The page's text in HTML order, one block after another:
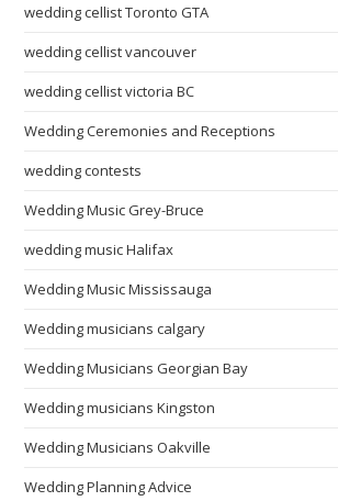
wedding cellist Toronto GTA
wedding cellist vancouver
wedding cellist victoria BC
Wedding Ceremonies and Receptions
wedding contests
Wedding Music Grey-Bruce
wedding music Halifax
Wedding Music Mississauga
Wedding musicians calgary
Wedding Musicians Georgian Bay
Wedding musicians Kingston
Wedding Musicians Oakville
Wedding Planning Advice